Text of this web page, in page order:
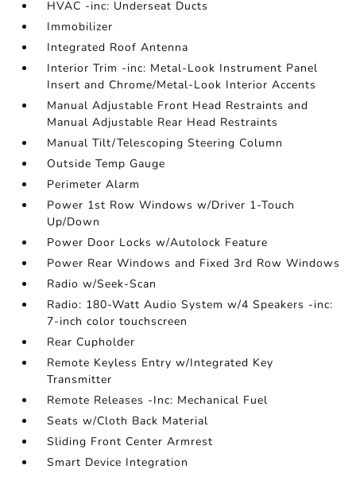
HVAC -inc: Underseat Ducts
Immobilizer
Integrated Roof Antenna
Interior Trim -inc: Metal-Look Instrument Panel
Insert and Chrome/Metal-Look Interior Accents
Manual Adjustable Front Head Restraints and
Manual Adjustable Rear Head Restraints
Manual Tilt/Telescoping Steering Column
Outside Temp Gauge
Perimeter Alarm
Power 1st Row Windows w/Driver 1-Touch
Up/Down
Power Door Locks w/Autolock Feature
Power Rear Windows and Fixed 3rd Row Windows
Radio w/Seek-Scan
Radio: 180-Watt Audio System w/4 Speakers -inc:
7-inch color touchscreen
Rear Cupholder
Remote Keyless Entry w/Integrated Key
Transmitter
Remote Releases -Inc: Mechanical Fuel
Seats w/Cloth Back Material
Sliding Front Center Armrest
Smart Device Integration